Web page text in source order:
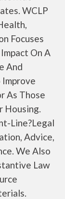
WCLP
Focuses
On A
And
As Those
Housing.
Line?Legal
Advice,
We Also
Law